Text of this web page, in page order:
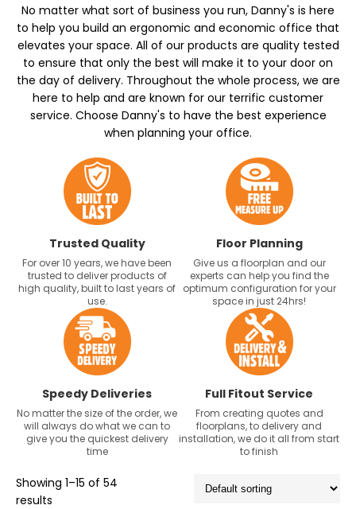
No matter what sort of business you run, Danny's is here
to help you build an ergonomic and economic office that
elevates your space. All of our products are quality tested
to ensure that only the best will make it to your door on
the day of delivery. Throughout the whole process, we are
here to help and are known for our terrific customer
service. Choose Danny's to have the best experience
when planning your office.
Trusted Quality
For over 10 years, we have been
trusted to deliver products of
high quality, built to last years of
use.
Floor Planning
Give us a floorplan and our
experts can help you find the
optimum configuration for your
space in just 24hrs!
Speedy Deliveries
No matter the size of the order, we
will always do what we can to
give you the quickest delivery
time
Full Fitout Service
From creating quotes and
floorplans, to delivery and
installation, we do it all from start
to finish
Showing 1–15 of 54
results